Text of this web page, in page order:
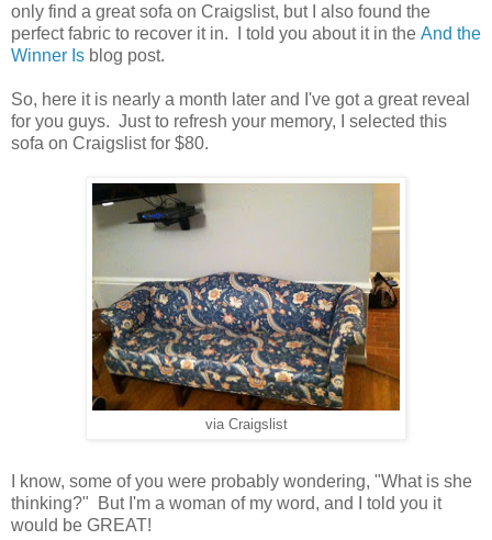
only find a great sofa on Craigslist, but I also found the
perfect fabric to recover it in. I told you about it in the And the
Winner Is blog post.
So, here it is nearly a month later and I've got a great reveal
for you guys. Just to refresh your memory, I selected this
sofa on Craigslist for $80.
via Craigslist
I know, some of you were probably wondering, "What is she
thinking?" But I'm a woman of my word, and I told you it
would be GREAT!